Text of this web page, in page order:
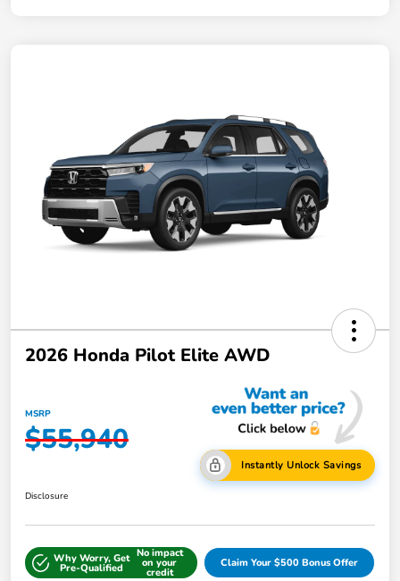
2026 Honda Pilot Elite AWD
MSRP
$55,940
Instantly Unlock Savings
Disclosure
Why Worry, Get
Pre-Qualified
No impact
on your
credit
Claim Your $500 Bonus Offer